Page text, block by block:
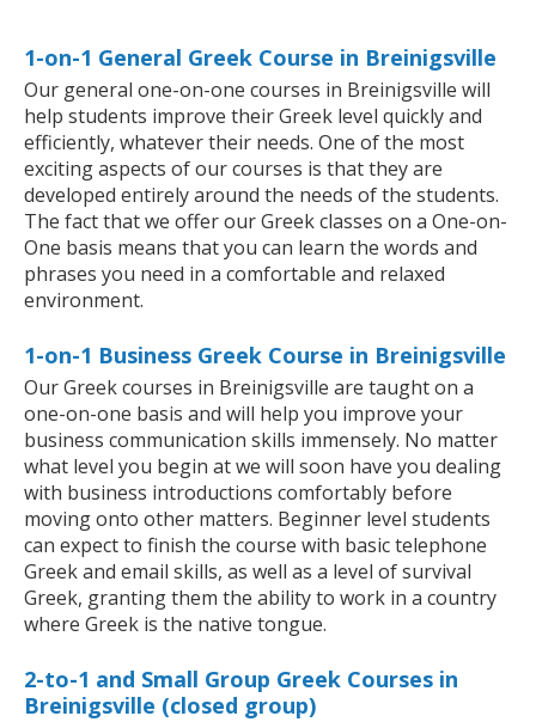
1-on-1 General Greek Course in Breinigsville
Our general one-on-one courses in Breinigsville will
help students improve their Greek level quickly and
efficiently, whatever their needs. One of the most
exciting aspects of our courses is that they are
developed entirely around the needs of the students.
The fact that we offer our Greek classes on a One-on-
One basis means that you can learn the words and
phrases you need in a comfortable and relaxed
environment.
1-on-1 Business Greek Course in Breinigsville
Our Greek courses in Breinigsville are taught on a
one-on-one basis and will help you improve your
business communication skills immensely. No matter
what level you begin at we will soon have you dealing
with business introductions comfortably before
moving onto other matters. Beginner level students
can expect to finish the course with basic telephone
Greek and email skills, as well as a level of survival
Greek, granting them the ability to work in a country
where Greek is the native tongue.
2-to-1 and Small Group Greek Courses in
Breinigsville (closed group)